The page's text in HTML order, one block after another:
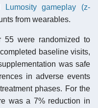
Lumosity gameplay (z-
from wearables.
55 were randomized to
baseline visits,
was safe
in adverse events
phases. For the
was a 7% reduction in